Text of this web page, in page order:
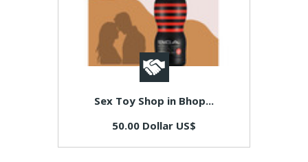
Sex Toy Shop in Bhop...
50.00 Dollar US$